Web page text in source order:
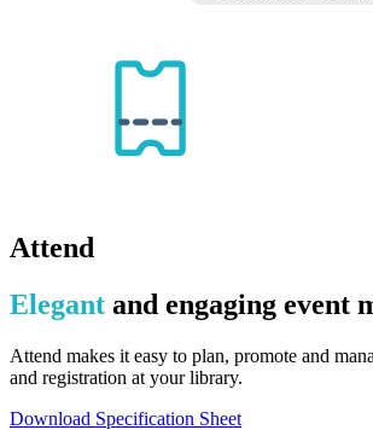
Attend
Elegant and engaging event
Attend makes it easy to plan, promote and
and registration at your library.
Download Specification Sheet